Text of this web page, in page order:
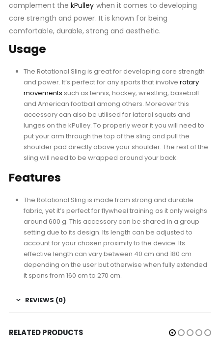
complement the kPulley when it comes to developing
core strength and power. It is known for being
comfortable, durable, strong and aesthetic.
Usage
The Rotational Sling is great for developing core strength
and power. It’s perfect for any sports that involve rotary
movements such as tennis, hockey, wrestling, baseball
and American football among others. Moreover this
accessory can also be utilised for lateral squats and
lunges on the kPulley. To properly wear it you will need to
put your arm through the top of the sling and pull the
shoulder pad directly above your shoulder. The rest of the
sling will need to be wrapped around your back.
Features
The Rotational Sling is made from strong and durable
fabric, yet it’s perfect for flywheel training as it only weighs
around 600 g. This accessory can be shared in a group
setting due to its design. Its length can be adjusted to
account for your chosen proximity to the device. Its
effective length can vary between 40 cm and 180 cm
depending on the user but otherwise when fully extended
it spans from 160 cm to 270 cm.
REVIEWS (0)
RELATED PRODUCTS